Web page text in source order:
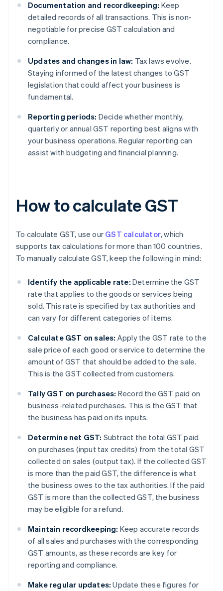
Documentation and recordkeeping: Keep
detailed records of all transactions. This is non-
negotiable for precise GST calculation and
compliance.
Updates and changes in law: Tax laws evolve.
Staying informed of the latest changes to GST
legislation that could affect your business is
fundamental.
Reporting periods: Decide whether monthly,
quarterly or annual GST reporting best aligns with
your business operations. Regular reporting can
assist with budgeting and financial planning.
How to calculate GST
To calculate GST, use our GST calculator, which
supports tax calculations for more than 100 countries.
To manually calculate GST, keep the following in mind:
Identify the applicable rate: Determine the GST
rate that applies to the goods or services being
sold. This rate is specified by tax authorities and
can vary for different categories of items.
Calculate GST on sales: Apply the GST rate to the
sale price of each good or service to determine the
amount of GST that should be added to the sale.
This is the GST collected from customers.
Tally GST on purchases: Record the GST paid on
business-related purchases. This is the GST that
the business has paid on its inputs.
Determine net GST: Subtract the total GST paid
on purchases (input tax credits) from the total GST
collected on sales (output tax). If the collected GST
is more than the paid GST, the difference is what
the business owes to the tax authorities. If the paid
GST is more than the collected GST, the business
may be eligible for a refund.
Maintain recordkeeping: Keep accurate records
of all sales and purchases with the corresponding
GST amounts, as these records are key for
reporting and compliance.
Make regular updates: Update these figures for